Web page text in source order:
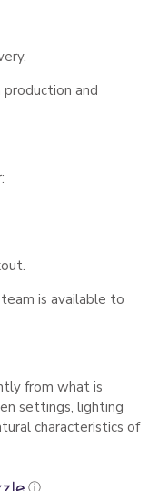
and
is available to
from what is
settings, lighting
characteristics of